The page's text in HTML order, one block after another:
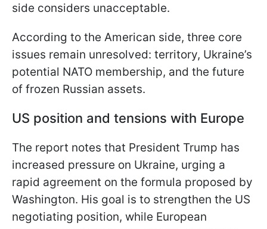
side considers unacceptable.
According to the American side, three core
issues remain unresolved: territory, Ukraine’s
potential NATO membership, and the future
of frozen Russian assets.
US position and tensions with Europe
The report notes that President Trump has
increased pressure on Ukraine, urging a
rapid agreement on the formula proposed by
Washington. His goal is to strengthen the US
negotiating position, while European